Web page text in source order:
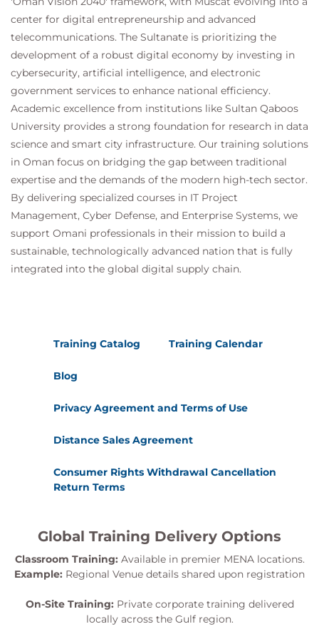
Exercise 19: Create and link group policy
objects.
Exercise 20: Deploy preferences with group
policy
Exercise 21: Create a Central Store and add
administrative templates.
Exercise 22: Validate and troubleshoot group
policy application.
Exercise 23: Create a DHCP scope and
configure leases.
Exercise 24: Create a DNS zone and administer
records.
Exercise 25: Install IIS and configure the default
web site.
Exercise 26: Apply password policies for users
Exercise 29: Configure event logging to audit
server activities.
Exercise 30: Backup and restore Active
center for digital entrepreneurship and advanced
telecommunications. The Sultanate is prioritizing the
development of a robust digital economy by investing in
cybersecurity, artificial intelligence, and electronic
government services to enhance national efficiency.
Academic excellence from institutions like Sultan Qaboos
University provides a strong foundation for research in data
science and smart city infrastructure. Our training solutions
in Oman focus on bridging the gap between traditional
expertise and the demands of the modern high-tech sector.
By delivering specialized courses in IT Project
Management, Cyber Defense, and Enterprise Systems, we
support Omani professionals in their mission to build a
sustainable, technologically advanced nation that is fully
integrated into the global digital supply chain.
Training Catalog Training Calendar
Blog
Privacy Agreement and Terms of Use
Distance Sales Agreement
Consumer Rights Withdrawal Cancellation
Return Terms
Global Training Delivery Options
Classroom Training: Available in premier MENA locations.
Example: Regional Venue details shared upon registration
On-Site Training: Private corporate training delivered
locally across the Gulf region.